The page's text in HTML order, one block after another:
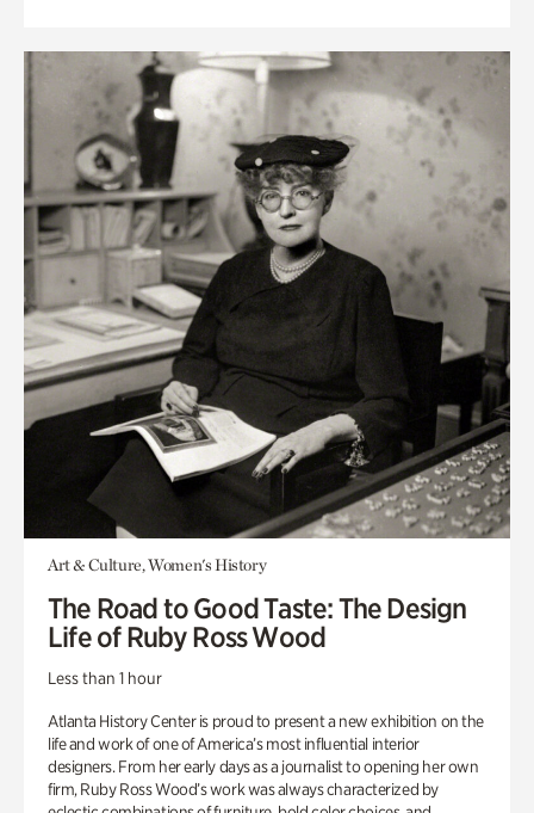
Art & Culture, Women's History
The Road to Good Taste: The Design
Life of Ruby Ross Wood
Less than 1 hour
Atlanta History Center is proud to present a new exhibition on the
life and work of one of America’s most influential interior
designers. From her early days as a journalist to opening her own
firm, Ruby Ross Wood’s work was always characterized by